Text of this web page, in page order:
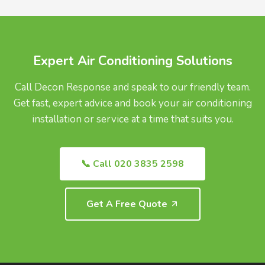
Expert Air Conditioning Solutions
Call Decon Response and speak to our friendly team.
Get fast, expert advice and book your air conditioning
installation or service at a time that suits you.
📞 Call 020 3835 2598
Get A Free Quote